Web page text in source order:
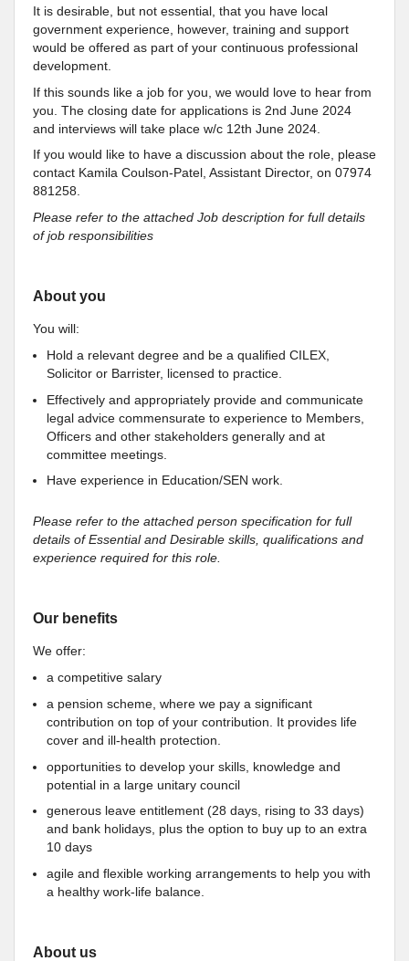
It is desirable, but not essential, that you have local
government experience, however, training and support
would be offered as part of your continuous professional
development.
If this sounds like a job for you, we would love to hear from
you. The closing date for applications is 2nd June 2024
and interviews will take place w/c 12th June 2024.
If you would like to have a discussion about the role, please
contact Kamila Coulson-Patel, Assistant Director, on 07974
881258.
Please refer to the attached Job description for full details
of job responsibilities
About you
You will:
Hold a relevant degree and be a qualified CILEX,
Solicitor or Barrister, licensed to practice.
Effectively and appropriately provide and communicate
legal advice commensurate to experience to Members,
Officers and other stakeholders generally and at
committee meetings.
Have experience in Education/SEN work.
Please refer to the attached person specification for full
details of Essential and Desirable skills, qualifications and
experience required for this role.
Our benefits
We offer:
a competitive salary
a pension scheme, where we pay a significant
contribution on top of your contribution. It provides life
cover and ill-health protection.
opportunities to develop your skills, knowledge and
potential in a large unitary council
generous leave entitlement (28 days, rising to 33 days)
and bank holidays, plus the option to buy up to an extra
10 days
agile and flexible working arrangements to help you with
a healthy work-life balance.
About us